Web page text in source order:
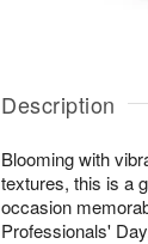
Description
Blooming with
textures, this is a
occasion
Professionals'